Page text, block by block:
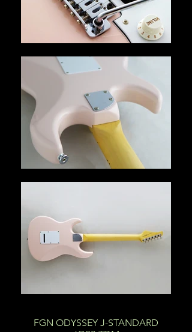
FGN ODYSSEY J-STANDARD